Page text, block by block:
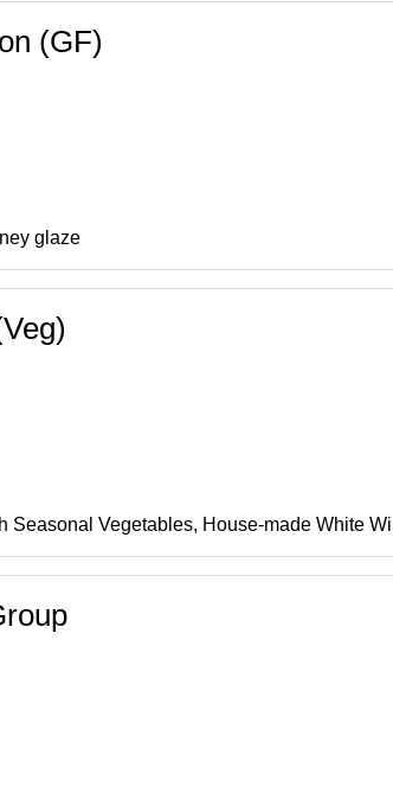
(GF)
glaze
Seasonal Vegetables, House-made White